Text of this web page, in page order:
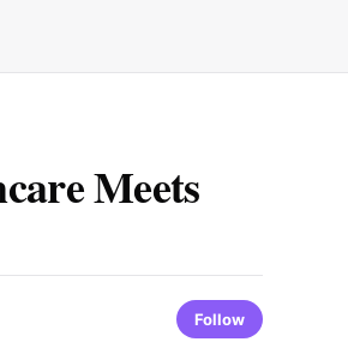
Meets
Follow